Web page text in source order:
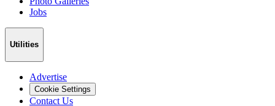
Jobs
Utilities
Advertise
Cookie Settings
Contact Us